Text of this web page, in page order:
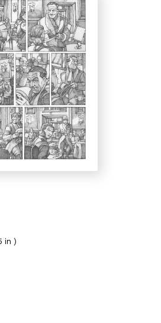
in )